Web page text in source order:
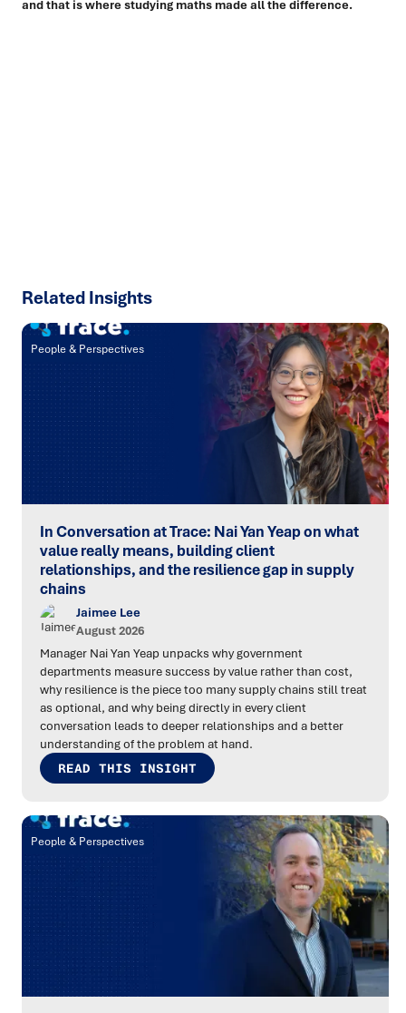
and that is where studying maths made all the difference.
Related Insights
People & Perspectives
In Conversation at Trace: Nai Yan Yeap on what
value really means, building client
relationships, and the resilience gap in supply
chains
Jaimee Lee
August 2026
Manager Nai Yan Yeap unpacks why government
departments measure success by value rather than cost,
why resilience is the piece too many supply chains still treat
as optional, and why being directly in every client
conversation leads to deeper relationships and a better
understanding of the problem at hand.
READ THIS INSIGHT
People & Perspectives